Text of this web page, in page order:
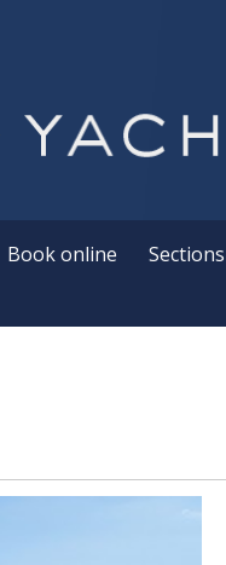
Book online Sections